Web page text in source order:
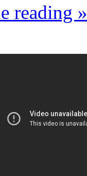
reading »